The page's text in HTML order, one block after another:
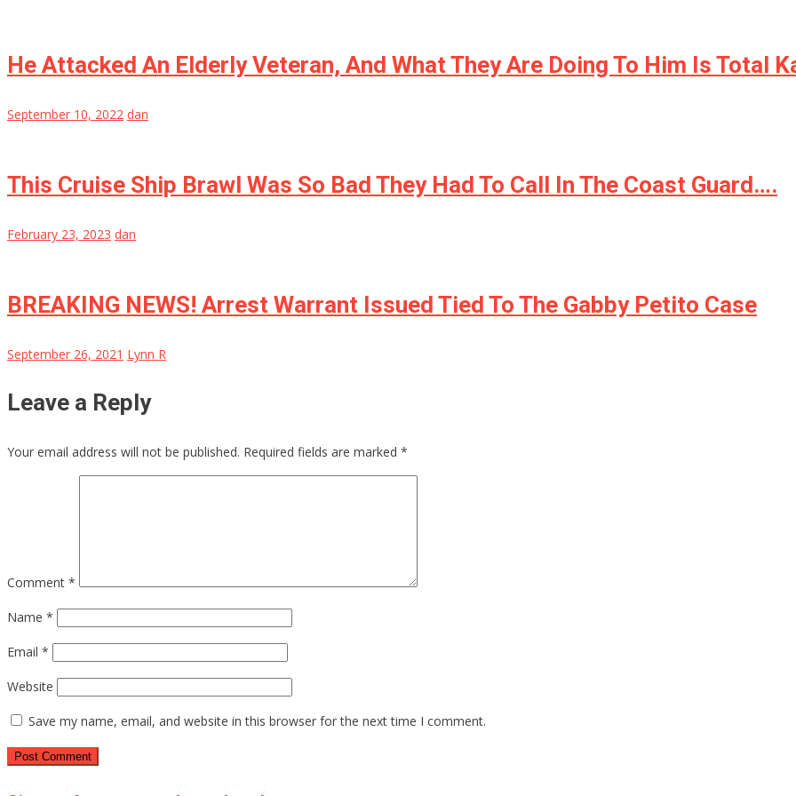
He Attacked An Elderly Veteran, And What They Are Doing To Him Is Total
September 10, 2022 dan
This Cruise Ship Brawl Was So Bad They Had To Call In The Coast Guard….
February 23, 2023 dan
BREAKING NEWS! Arrest Warrant Issued Tied To The Gabby Petito Case
September 26, 2021 Lynn R
Leave a Reply
Your email address will not be published. Required fields are marked *
Comment *
Name *
Email *
Website
Save my name, email, and website in this browser for the next time I comment.